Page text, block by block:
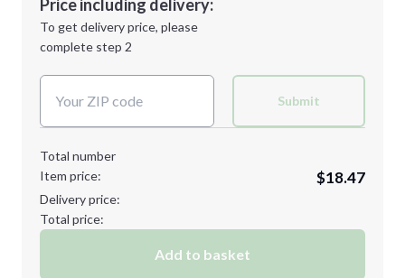
Next Step
1st
location:
Decoration Method:
Price including delivery:
To get delivery price, please
complete step 2
Submit
Total number
Item price:
$18.47
Delivery price:
Total price:
Add to basket